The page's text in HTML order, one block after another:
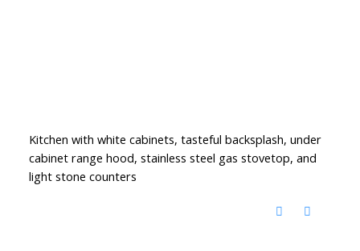
Kitchen with white cabinets, tasteful backsplash, under
cabinet range hood, stainless steel gas stovetop, and
light stone counters